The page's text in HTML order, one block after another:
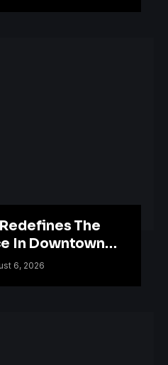
The
In Downtown
6, 2026